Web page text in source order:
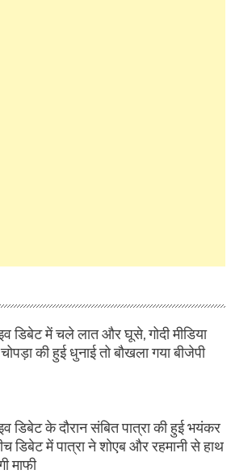
डिबेट में चले लात और घूसे, गोदी मीडिया
की हुई धुनाई तो बौखला गया बीजेपी
डिबेट के दौरान संबित पात्रा की हुई भयंकर
डिबेट में पात्रा ने शोएब और रहमानी से हाथ
माफी